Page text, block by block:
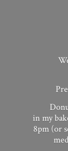
in my
8pm (or